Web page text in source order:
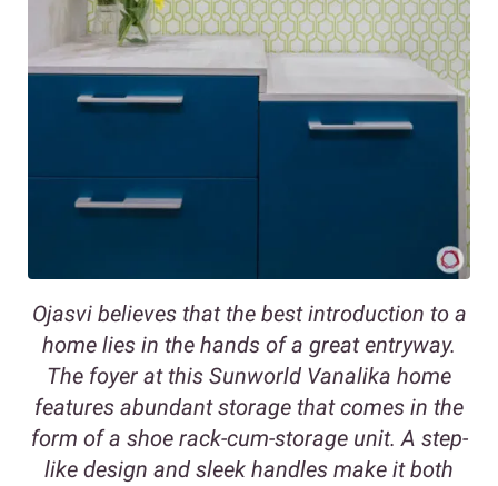
Ojasvi believes that the best introduction to a
home lies in the hands of a great entryway.
The foyer at this Sunworld Vanalika home
features abundant storage that comes in the
form of a shoe rack-cum-storage unit. A step-
like design and sleek handles make it both